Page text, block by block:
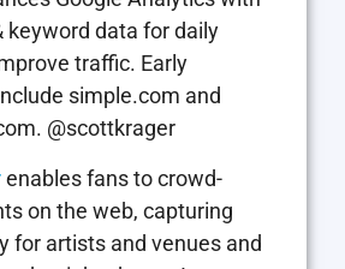
keyword data for daily
traffic. Early
simple.com and
@scottkrager
enables fans to crowd-
on the web, capturing
for artists and venues and